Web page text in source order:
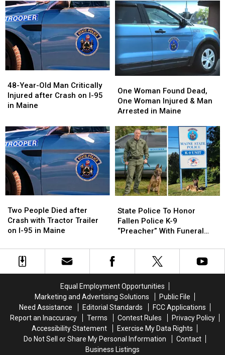
a
Turnpike
and
Not
a
Highway?
a
Turnpike
and
Not
a
Highway?
Maine
Turnpike
Are
Getting
EZ
Pass
Discount
Maine
Turnpike
Are
Getting
EZ
Pass
Discount
Year-
Old
Man
Injured
after
Crash
on
I-
95
in
Maine
48-Year-Old Man Critically
Injured after Crash on I-95
in Maine
Year-
Old
Man
Injured
after
Crash
on
I-
95
in
Maine
Woman
Found
Dead,
Woman
Injured
&
Man
Arrested
in
Maine
One Woman Found Dead,
One Woman Injured & Man
Arrested in Maine
Woman
Found
Dead,
Woman
Injured
&
Man
Arrested
in
Maine
People
Died
after
with
Tractor
Trailer
Maine
Two People Died after
Crash with Tractor Trailer
on I-95 in Maine
People
Died
after
with
Tractor
Trailer
Maine
Police
To
Honor
Police
K-
With
Funeral
Wednesday
State Police To Honor
Fallen Police K-9
“Preacher” With Funeral
Police
To
Honor
Police
K-
With
Funeral
Wednesday
Equal Employment Opportunities
Marketing and Advertising Solutions
Public File
Need Assistance
Editorial Standards
FCC Applications
Report an Inaccuracy
Terms Contest Rules
Privacy Policy
Accessibility Statement
Exercise My Data Rights
Do Not Sell or Share My Personal Information
Contact
Business Listings